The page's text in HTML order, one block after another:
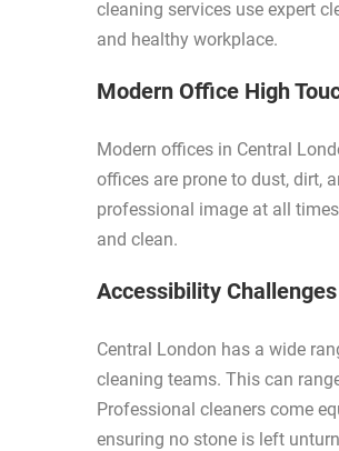
cleaning services use expert
and healthy workplace.
Modern Office High
Modern offices in Central
offices are prone to dust, dirt,
professional image at all
and clean.
Accessibility Challenges
Central London has a wide
cleaning teams. This can
Professional cleaners come
ensuring no stone is left